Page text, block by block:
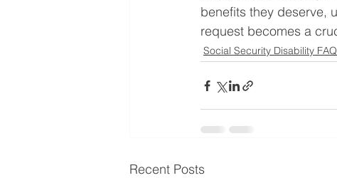
benefits they deserve,
request becomes a
Social Security Disability
Recent Posts